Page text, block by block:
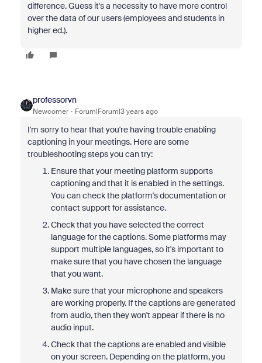
difference. Guess it's a necessity to have more control
over the data of our users (employees and students in
higher ed.).
professorvn
Newcomer Forum|Forum|3 years ago
I'm sorry to hear that you're having trouble enabling
captioning in your meetings. Here are some
troubleshooting steps you can try:
Ensure that your meeting platform supports
captioning and that it is enabled in the settings.
You can check the platform's documentation or
contact support for assistance.
Check that you have selected the correct
language for the captions. Some platforms may
support multiple languages, so it's important to
make sure that you have chosen the language
that you want.
Make sure that your microphone and speakers
are working properly. If the captions are generated
from audio, then they won't appear if there is no
audio input.
Check that the captions are enabled and visible
on your screen. Depending on the platform, you